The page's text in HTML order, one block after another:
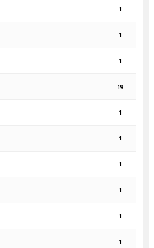
1
1
1
19
1
1
1
1
1
1